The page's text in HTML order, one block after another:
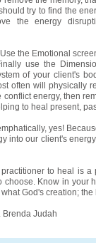
try to find the
the energy
the Emotional
use the
of your client's
often will physically
energy, then
to heal present,
yes!
into our client's
to heal is a
Know in your
God's creation;
Brenda Judah